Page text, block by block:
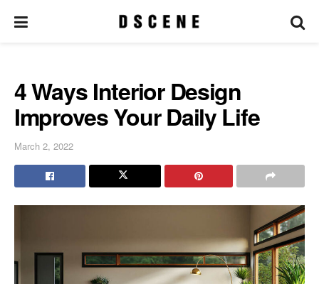
4 Ways Interior Design
Improves Your Daily Life
March 2, 2022